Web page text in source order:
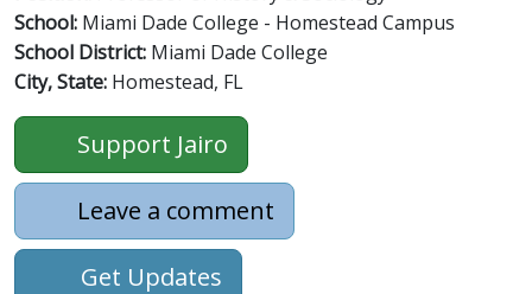
School: Miami Dade College - Homestead Campus
School District: Miami Dade College
City, State: Homestead, FL
Support Jairo
Leave a comment
Get Updates